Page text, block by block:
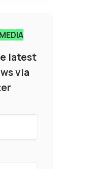
latest
via